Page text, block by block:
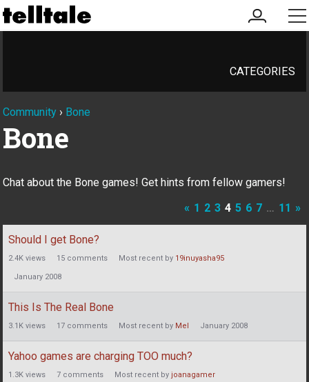
my
account
CATEGORIES
Community › Bone
Bone
Chat about the Bone games! Get hints from fellow gamers!
« 1 2 3 4 5 6 7 … 11 »
Discussion
List
Should I get Bone?
2.4K views 15 comments Most recent by 19inuyasha95
January 2008
This Is The Real Bone
3.1K views 17 comments Most recent by Mel January 2008
Yahoo games are charging TOO much?
1.3K views 7 comments Most recent by joanagamer